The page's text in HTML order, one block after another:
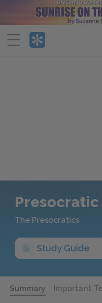
Menu
The Presocratics
Study Guide
Summary Important